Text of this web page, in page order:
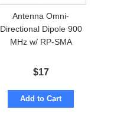
Antenna Omni-
Directional Dipole 900
MHz w/ RP-SMA
$17
Add to Cart